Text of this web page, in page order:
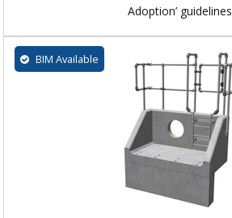
Adoption’ guidelines
BIM Available